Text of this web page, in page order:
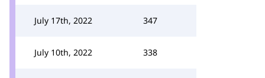
July 17th, 2022 347
July 10th, 2022 338